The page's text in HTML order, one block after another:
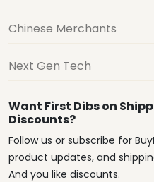
Chinese Merchants
Next Gen Tech
Want First Dibs on
Discounts?
Follow us or subscribe for
product updates, and
And you like discounts.